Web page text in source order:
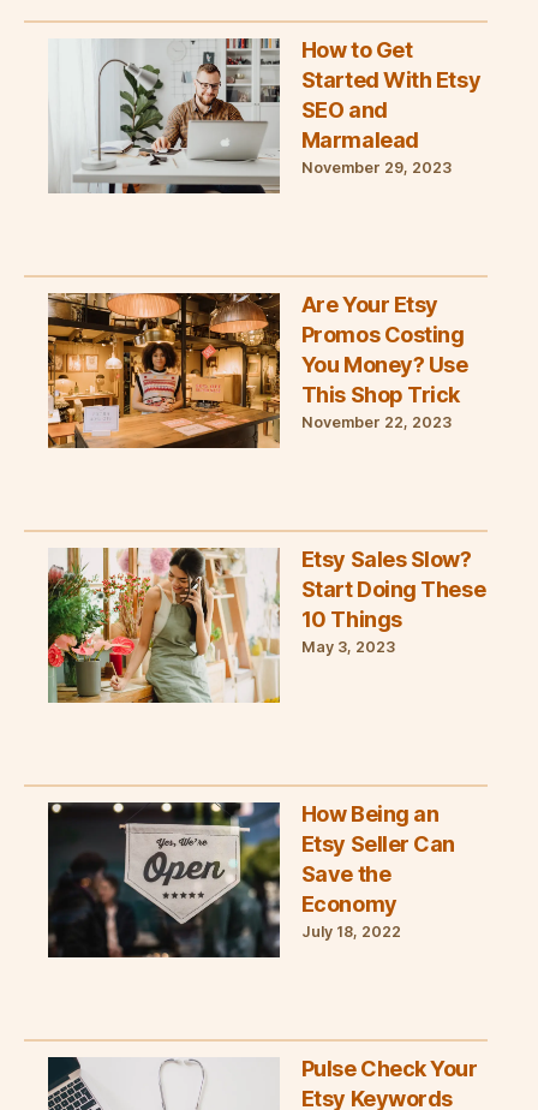
How to Get
Started With Etsy
SEO and
Marmalead
November 29, 2023
Are Your Etsy
Promos Costing
You Money? Use
This Shop Trick
November 22, 2023
Etsy Sales Slow?
Start Doing These
10 Things
May 3, 2023
How Being an
Etsy Seller Can
Save the
Economy
July 18, 2022
Pulse Check Your
Etsy Keywords